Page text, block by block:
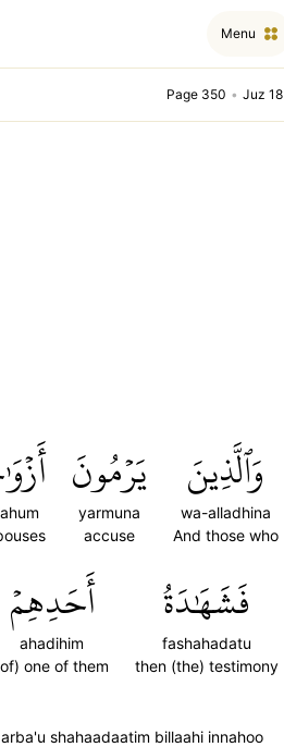
Menu
Page 350 • Juz 18
وَٱلَّذِينَ
wa-alladhina
And those who
يَرۡمُونَ
yarmuna
accuse
فَشَهَٰدَةُ
fashahadatu
then (the) testimony
أَحَدِهِمۡ
ahadihim
one of them
shahaadaatim billaahi innahoo